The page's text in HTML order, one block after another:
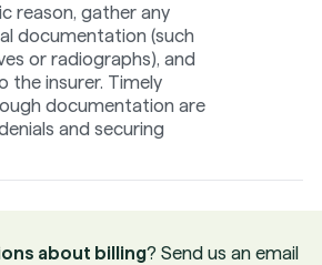
reason, gather any
documentation (such
or radiographs), and
the insurer. Timely
documentation are
and securing
about billing? Send us an email